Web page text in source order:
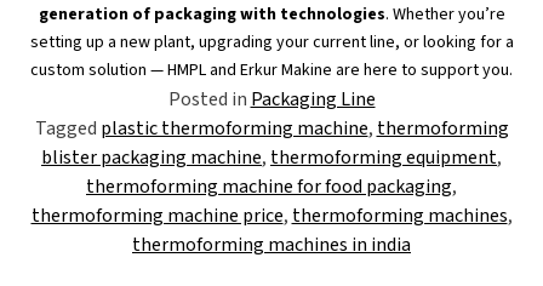
generation of packaging with technologies. Whetheryou’re
setting up a new plant, upgrading your current line, or looking for a
custom solution — HMPL and Erkur Makine are here to support you.
Posted in Packaging Line
Tagged plastic thermoforming machine, thermoforming
blister packaging machine, thermoforming equipment,
thermoforming machine for food packaging,
thermoforming machine price, thermoforming machines,
thermoforming machines in india